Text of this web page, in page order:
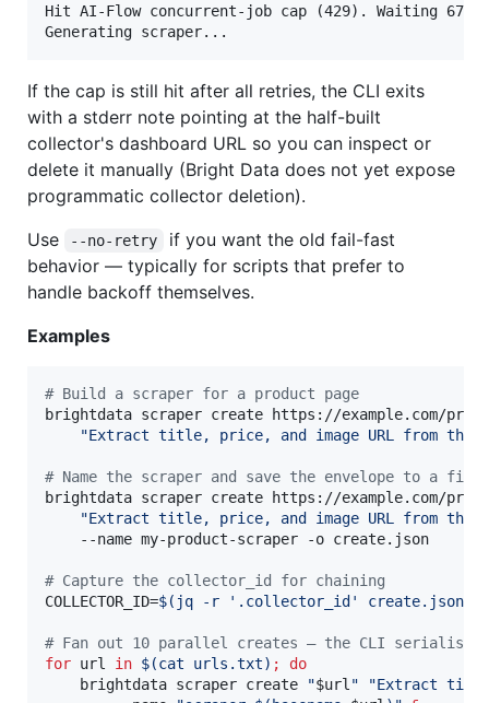
Hit AI-Flow concurrent-job cap (429). Waiting
If the cap is still hit after all retries, the CLI exits
with a stderr note pointing at the half-built
collector's dashboard URL so you can inspect or
delete it manually (Bright Data does not yet expose
programmatic collector deletion).
Use
--no-retry
if you want the old fail-fast
behavior — typically for scripts that prefer to
handle backoff themselves.
Examples
# Build a scraper for a product page
brightdata scraper create https://example.com/
"Extract title, price, and image URL from this
# Name the scraper and save the envelope to a file
brightdata scraper create https://example.com/
"Extract title, price, and image URL from this
    --name my-product-scraper -o create.json
# Capture the collector_id for chaining
COLLECTOR_ID=$( jq -r ' .collector_id ' create.json
# Fan out 10 parallel creates — the CLI serialises
for url in $(cat urls.txt) ;
do
    brightdata scraper create
"$url " "Extract